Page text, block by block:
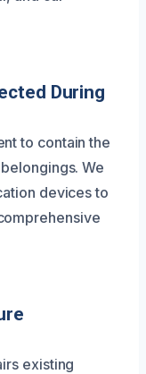
During
to contain the
We
devices to
existing